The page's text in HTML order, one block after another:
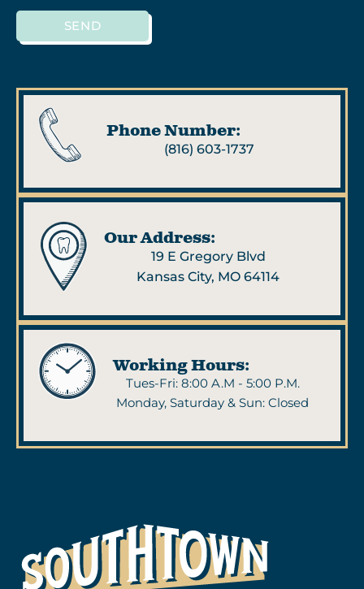
SEND
Phone Number:
(816) 603-1737
Our Address:
19 E Gregory Blvd
Kansas City, MO 64114
Working Hours:
Tues-Fri: 8:00 A.M - 5:00 P.M.
Monday, Saturday & Sun: Closed